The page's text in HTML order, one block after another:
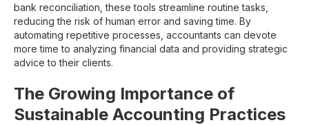
bank reconciliation, these tools streamline routine tasks,
reducing the risk of human error and saving time. By
automating repetitive processes, accountants can devote
more time to analyzing financial data and providing strategic
advice to their clients.
The Growing Importance of
Sustainable Accounting Practices